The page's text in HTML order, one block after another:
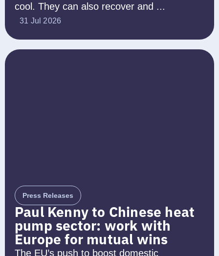
cool. They can also recover and ...
31 Jul 2026
Press Releases
Paul Kenny to Chinese heat
pump sector: work with
Europe for mutual wins
The EU’s push to boost domestic